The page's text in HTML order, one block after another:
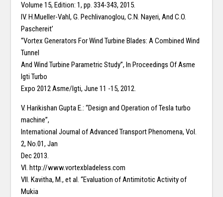
Volume 15, Edition: 1, pp. 334-343, 2015.
IV. H.Mueller-Vahl, G. Pechlivanoglou, C.N. Nayeri, And C.O.
Paschereit’
“Vortex Generators For Wind Turbine Blades: A Combined Wind
Tunnel
And Wind Turbine Parametric Study”, In Proceedings Of Asme
Igti Turbo
Expo 2012 Asme/Igti, June 11 -15, 2012.
V. Harikishan Gupta E.: “Design and Operation of Tesla turbo
machine”,
International Journal of Advanced Transport Phenomena, Vol.
2, No.01, Jan
Dec 2013.
VI. http://www.vortexbladeless.com
VII. Kavitha, M., et al. “Evaluation of Antimitotic Activity of
Mukia